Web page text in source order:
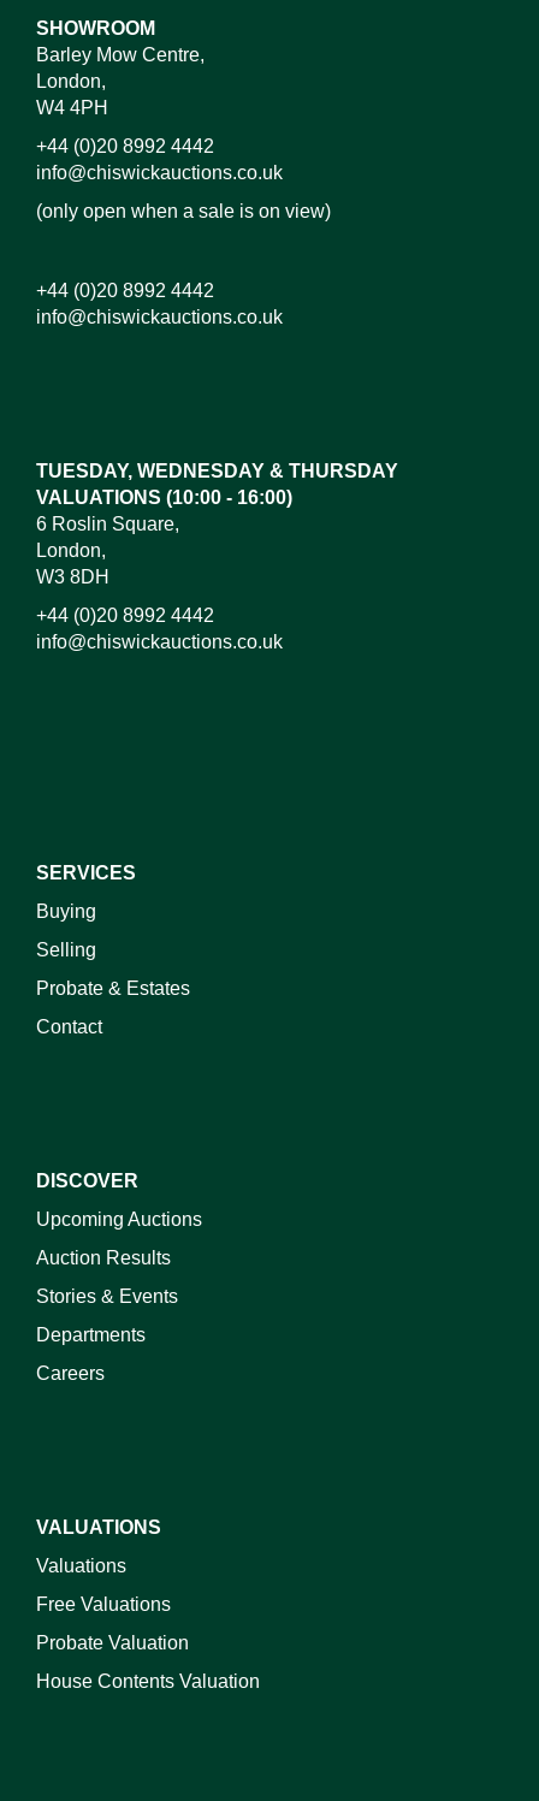
SHOWROOM
Barley Mow Centre,
London,
W4 4PH
+44 (0)20 8992 4442
info@chiswickauctions.co.uk
(only open when a sale is on view)
+44 (0)20 8992 4442
info@chiswickauctions.co.uk
TUESDAY, WEDNESDAY & THURSDAY
VALUATIONS (10:00 - 16:00)
6 Roslin Square,
London,
W3 8DH
+44 (0)20 8992 4442
info@chiswickauctions.co.uk
SERVICES
Buying
Selling
Probate & Estates
Contact
DISCOVER
Upcoming Auctions
Auction Results
Stories & Events
Departments
Careers
VALUATIONS
Valuations
Free Valuations
Probate Valuation
House Contents Valuation